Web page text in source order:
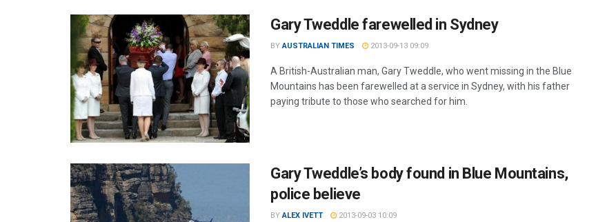
Gary Tweddle farewelled in Sydney
BY AUSTRALIAN TIMES 2013-09-13 09:09
A British-Australian man, Gary Tweddle, who went missing in the Blue
Mountains has been farewelled at a service in Sydney, with his father
paying tribute to those who searched for him.
Gary Tweddle’s body found in Blue Mountains,
police believe
BY ALEX IVETT 2013-09-03 10:09